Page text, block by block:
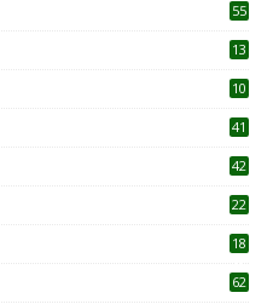
55
13
10
41
42
22
18
62